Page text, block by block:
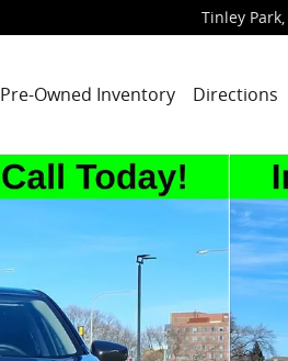
Tinley Park,
Pre-Owned Inventory Directions